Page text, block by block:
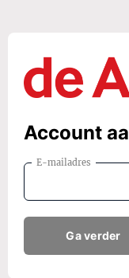
Account
E-mailadres
Ga verder